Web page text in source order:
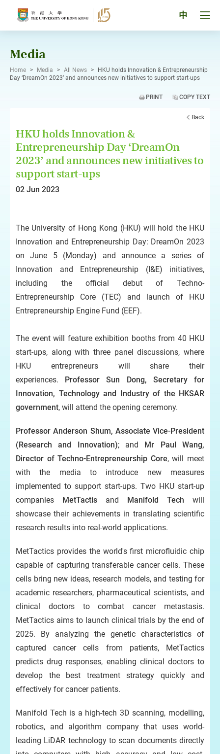
中
Media
Home > Media > All News >
HKU holds Innovation & Entrepreneurship
Day ‘DreamOn 2023’ and announces new initiatives to support start-ups
PRINT COPY TEXT
Back
HKU holds Innovation &
Entrepreneurship Day ‘DreamOn
2023’ and announces new initiatives to
support start-ups
02 Jun 2023
The University of Hong Kong (HKU) will hold the HKU
Innovation and Entrepreneurship Day: DreamOn 2023
on June 5 (Monday) and announce a series of
Innovation and Entrepreneurship (I&E) initiatives,
including the official debut of Techno-
Entrepreneurship Core (TEC) and launch of HKU
Entrepreneurship Engine Fund (EEF).
The event will feature exhibition booths from 40 HKU
start-ups, along with three panel discussions, where
HKU entrepreneurs will share their
experiences. Professor Sun Dong, Secretary for
Innovation, Technology and Industry of the HKSAR
government, will attend the opening ceremony.
Professor Anderson Shum, Associate Vice-President
(Research and Innovation); and Mr Paul Wang,
Director of Techno-Entrepreneurship Core, will meet
with the media to introduce new measures
implemented to support start-ups. Two HKU start-up
companies MetTactis and Manifold Tech will
showcase their achievements in translating scientific
research results into real-world applications.
MetTactics provides the world's first microfluidic chip
capable of capturing transferable cancer cells. These
cells bring new ideas, research models, and testing for
academic researchers, pharmaceutical scientists, and
clinical doctors to combat cancer metastasis.
MetTactics aims to launch clinical trials by the end of
2025. By analyzing the genetic characteristics of
captured cancer cells from patients, MetTactics
predicts drug responses, enabling clinical doctors to
develop the best treatment strategy quickly and
effectively for cancer patients.
Manifold Tech is a high-tech 3D scanning, modelling,
robotics, and algorithm company that uses world-
leading LiDAR technology to scan documents directly